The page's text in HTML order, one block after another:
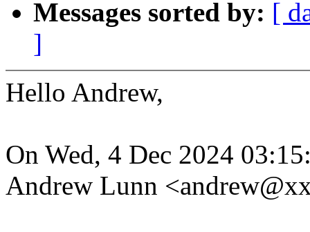
Messages sorted by: [
]
Hello Andrew,
On Wed, 4 Dec 2024
Andrew Lunn